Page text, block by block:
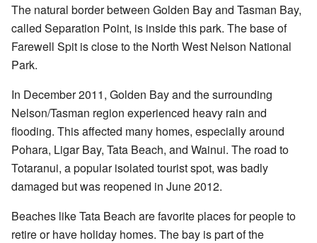
The natural border between Golden Bay and Tasman Bay,
called Separation Point, is inside this park. The base of
Farewell Spit is close to the North West Nelson National
Park.
In December 2011, Golden Bay and the surrounding
Nelson/Tasman region experienced heavy rain and
flooding. This affected many homes, especially around
Pohara, Ligar Bay, Tata Beach, and Wainui. The road to
Totaranui, a popular isolated tourist spot, was badly
damaged but was reopened in June 2012.
Beaches like Tata Beach are favorite places for people to
retire or have holiday homes. The bay is part of the